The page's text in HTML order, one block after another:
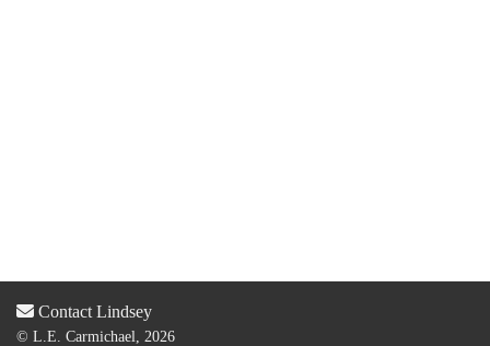
Contact Lindsey
© L.E. Carmichael, 2026